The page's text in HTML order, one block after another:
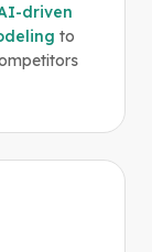
driven
to